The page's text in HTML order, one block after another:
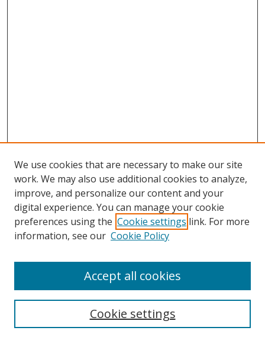
Search
We use cookies that are necessary to make our site
work. We may also use additional cookies to analyze,
improve, and personalize our content and your
digital experience. You can manage your cookie
preferences using the Cookie settings link. For more
information, see our Cookie Policy
Cookie settings
Accept all cookies